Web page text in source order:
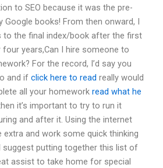
to SEO because it was the pre-
Google books! From then onward, I
to the final index/book after the first
years,Can I hire someone to
For the record, I’d say you
and if click here to read really would
all your homework read what he
it’s important to try to run it
and after it. Using the internet
extra and work some quick thinking
suggest putting together this list of
assist to take home for special